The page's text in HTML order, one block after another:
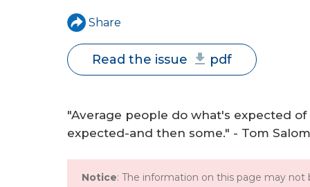
a
r
e
e
Share
Read the issue pdf
"Average people do what's expected
expected-and then some." - Tom
Notice: The information on this page may